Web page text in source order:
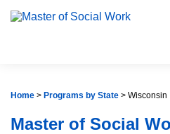
Home > Programs by State > Wisconsin
Master of Social